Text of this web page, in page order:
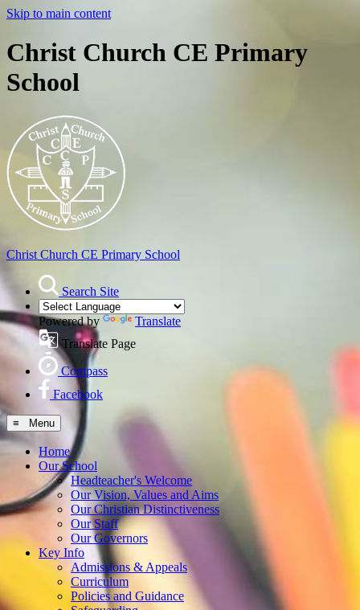
Skip to main content
Christ Church CE Primary
School
Christ Church CE Primary School
Search Site
Powered by
Translate
Translate Page
Compass
Facebook
≡ Menu
Home
Our School
Headteacher's Welcome
Our Vision, Values and Aims
Our Christian Distinctiveness
Our Staff
Our Governors
Key Info
Admissions & Appeals
Curriculum
Policies and Guidance